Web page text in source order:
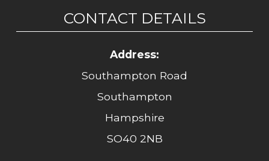
CONTACT DETAILS
Address:
Southampton Road
Southampton
Hampshire
SO40 2NB